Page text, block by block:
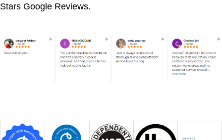
Stars Google Reviews.